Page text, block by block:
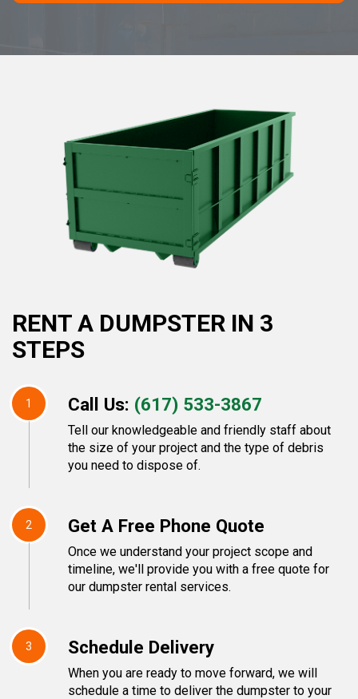
RENT A DUMPSTER IN 3
STEPS
1 Call Us: (617) 533-3867
Tell our knowledgeable and friendly staff about
the size of your project and the type of debris
you need to dispose of.
2 Get A Free Phone Quote
Once we understand your project scope and
timeline, we'll provide you with a free quote for
our dumpster rental services.
3 Schedule Delivery
When you are ready to move forward, we will
schedule a time to deliver the dumpster to your